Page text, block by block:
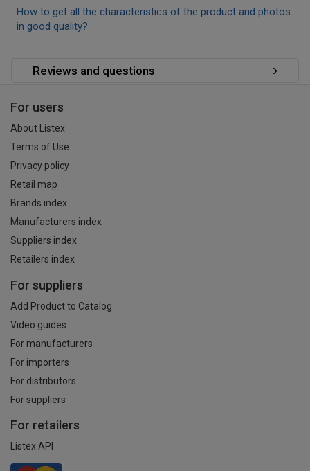
How to get all the characteristics of the product and photos
in good quality?
Reviews and questions
For users
About Listex
Terms of Use
Privacy policy
Retail map
Brands index
Manufacturers index
Suppliers index
Retailers index
For suppliers
Add Product to Catalog
Video guides
For manufacturers
For importers
For distributors
For suppliers
For retailers
Listex API